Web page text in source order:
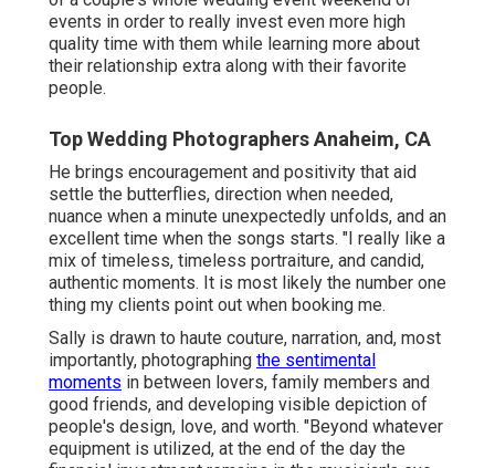
events in order to really invest even more high
quality time with them while learning more about
their relationship extra along with their favorite
people.
Top Wedding Photographers Anaheim, CA
He brings encouragement and positivity that aid
settle the butterflies, direction when needed,
nuance when a minute unexpectedly unfolds, and an
excellent time when the songs starts. "I really like a
mix of timeless, timeless portraiture, and candid,
authentic moments. It is most likely the number one
thing my clients point out when booking me.
Sally is drawn to haute couture, narration, and, most
importantly, photographing the sentimental
moments in between lovers, family members and
good friends, and developing visible depiction of
people's design, love, and worth. "Beyond whatever
equipment is utilized, at the end of the day the